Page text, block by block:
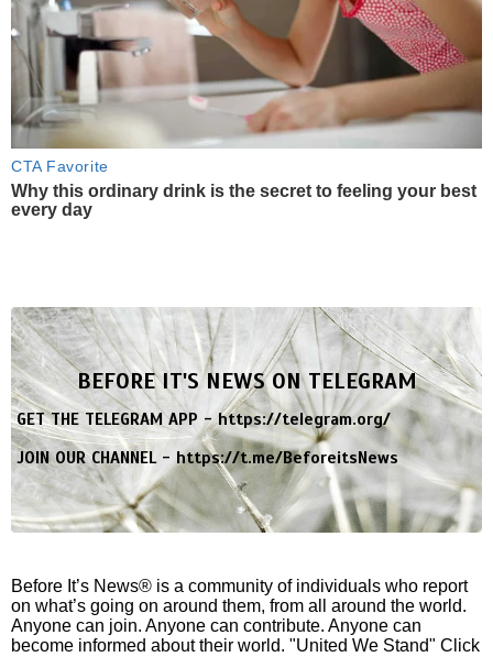
CTA Favorite
Why this ordinary drink is the secret to feeling your best
every day
BEFORE IT'S NEWS ON TELEGRAM
GET THE TELEGRAM APP -https://telegram.org/
JOIN OUR CHANNEL -https://t.me/BeforeitsNews
Before It’s News® is a community of individuals who report
on what’s going on around them, from all around the world.
Anyone can join. Anyone can contribute. Anyone can
become informed about their world. "United We Stand" Click